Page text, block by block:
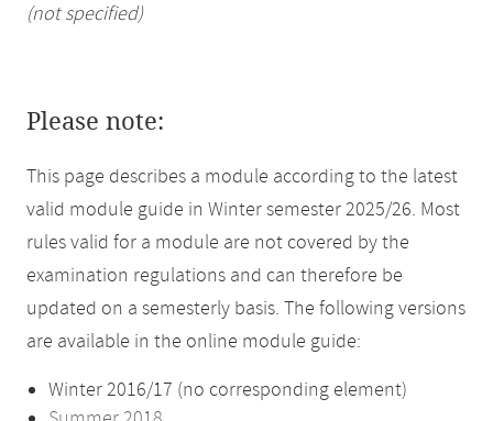
(not specified)
Please note:
This page describes a module according to the latest
valid module guide in Winter semester 2025/26. Most
rules valid for a module are not covered by the
examination regulations and can therefore be
updated on a semesterly basis. The following versions
are available in the online module guide:
Winter 2016/17 (no corresponding element)